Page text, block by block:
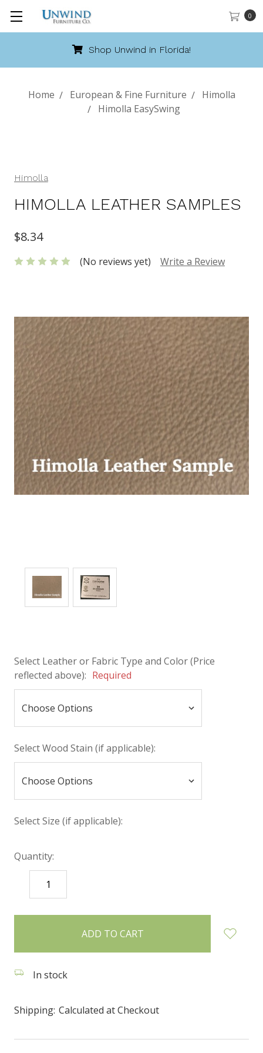
0
Shop Unwind in Florida!
Home European & Fine Furniture
Himolla
Himolla EasySwing
Himolla
HIMOLLA LEATHER SAMPLES
$8.34
(No reviews yet) Write a Review
Select Leather or Fabric Type and Color (Price
reflected above): Required
Select Wood Stain (if applicable):
Select Size (if applicable):
Quantity:
DECREASE
QUANTITY:
items
In stock
Shipping: Calculated at Checkout